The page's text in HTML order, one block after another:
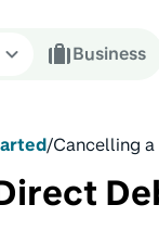
Business
/Cancelling